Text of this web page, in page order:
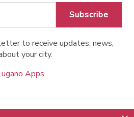
Subscribe
to receive updates, news,
your city.
Apps